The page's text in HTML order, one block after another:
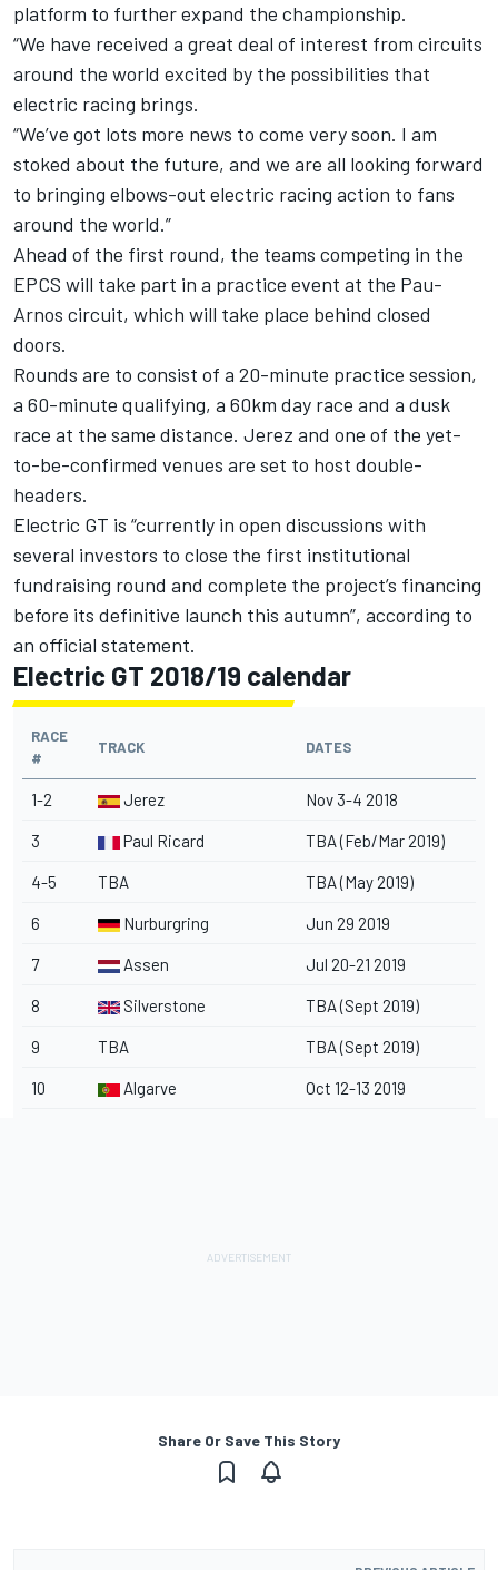
platform to further expand the championship.
“We have received a great deal of interest from circuits
around the world excited by the possibilities that
electric racing brings.
“We’ve got lots more news to come very soon. I am
stoked about the future, and we are all looking forward
to bringing elbows-out electric racing action to fans
around the world.”
Ahead of the first round, the teams competing in the
EPCS will take part in a practice event at the Pau-
Arnos circuit, which will take place behind closed
doors.
Rounds are to consist of a 20-minute practice session,
a 60-minute qualifying, a 60km day race and a dusk
race at the same distance. Jerez and one of the yet-
to-be-confirmed venues are set to host double-
headers.
Electric GT is “currently in open discussions with
several investors to close the first institutional
fundraising round and complete the project’s financing
before its definitive launch this autumn”, according to
an official statement.
Electric GT 2018/19 calendar
RACE
#
TRACK DATES
1-2 Jerez Nov 3-4 2018
3 Paul Ricard TBA (Feb/Mar 2019)
4-5 TBA TBA (May 2019)
6 Nurburgring Jun 29 2019
7 Assen Jul 20-21 2019
8 Silverstone TBA (Sept 2019)
9 TBA TBA (Sept 2019)
10 Algarve Oct 12-13 2019
Share Or Save This Story